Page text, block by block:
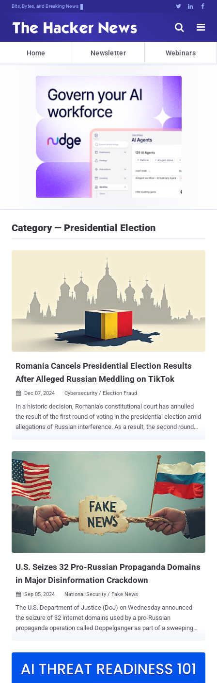
Bits, Bytes, and Breaking News   


Home Newsletter Webinars
Category — Presidential Election
Romania Cancels Presidential Election Results
After Alleged Russian Meddling on TikTok
 Dec 07, 2024 Cybersecurity / Election Fraud
In a historic decision, Romania's constitutional court has annulled
the result of the first round of voting in the presidential election amid
allegations of Russian interference. As a result, the second round
the verdict as an "officialized coup" and an attack on democracy.
"The electoral process for the election of the President of Romania
will be resumed in its entirety, with the Government to establish a
new date for the election of the President of Romania, as well as a
new calendar program for the implementation of the necessary
actions," the Constitutional Court of Romania said . The judiciary
body said the decision is pursuant to Article 146(f) of the
Constitution, emphasizing the need to ensure the fairness and
legality of the electoral process. The decision is final and binding.
U.S. Seizes 32 Pro-Russian Propaganda Domains
in Major Disinformation Crackdown
 Sep 05, 2024 National Security / Fake News
The U.S. Department of Justice (DoJ) on Wednesday announced
the seizure of 32 internet domains used by a pro-Russian
propaganda operation called Doppelganger as part of a sweeping
Design Agency (SDA), Structura National Technology (Structura),